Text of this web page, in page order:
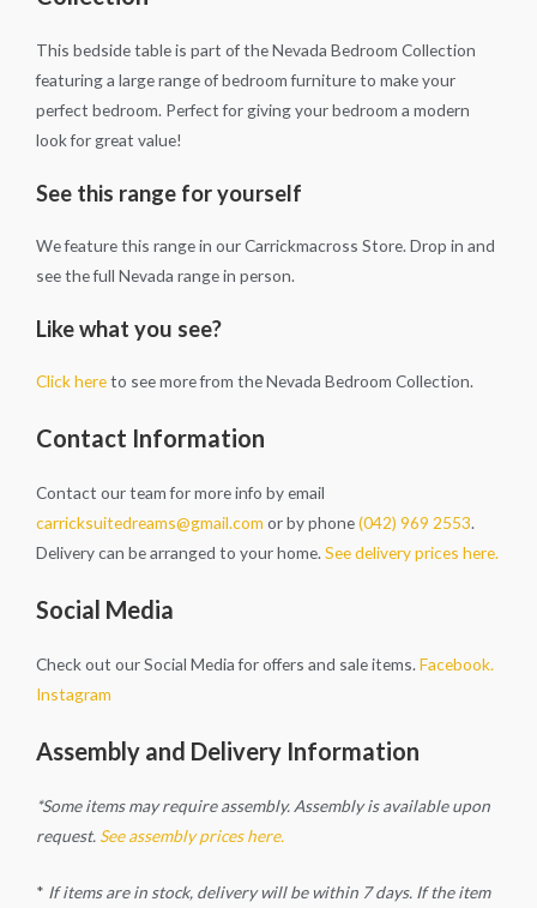
This bedside table is part of the Nevada Bedroom Collection
featuring a large range of bedroom furniture to make your
perfect bedroom. Perfect for giving your bedroom a modern
look for great value!
See this range for yourself
We feature this range in our Carrickmacross Store. Drop in and
see the full Nevada range in person.
Like what you see?
Click hereto see more from the Nevada Bedroom Collection.
Contact Information
Contact our team for more info by email
carricksuitedreams@gmail.com or by phone(042) 969 2553.
Delivery can be arranged to your home. See delivery prices here.
Social Media
Check out our Social Media for offers and sale items. Facebook.
Instagram
Assembly and Delivery Information
*Some items may require assembly. Assembly is available upon
request. See assembly prices here.
* If items are in stock, delivery will be within 7 days. If the item